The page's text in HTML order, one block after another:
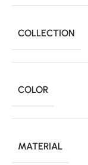
COLLECTION
COLOR
MATERIAL